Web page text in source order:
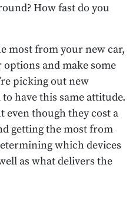
How fast do you
most from your new car,
and make some
picking out new
have this same attitude.
even though they cost a
getting the most from
which devices
as what delivers the